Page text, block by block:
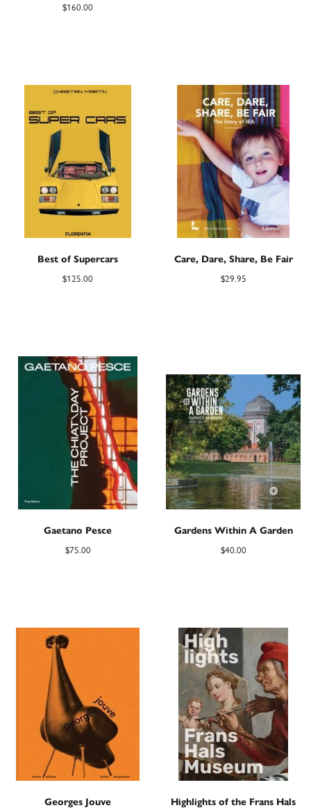
$160.00
Best of Supercars
$125.00
Care, Dare, Share, Be Fair
$29.95
Gaetano Pesce
$75.00
Gardens Within A Garden
$40.00
Georges Jouve
Highlights of the Frans Hals